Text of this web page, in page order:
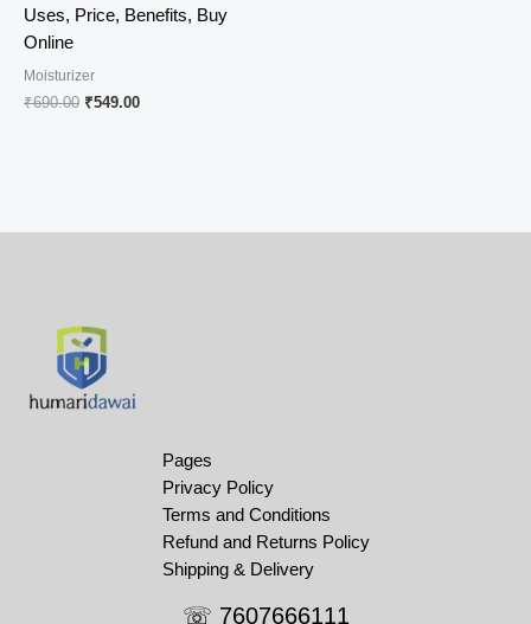
Uses, Price, Benefits, Buy
Online
Moisturizer
₹690.00 Original
₹549.00Current
Pages
Privacy Policy
Terms and Conditions
Refund and Returns Policy
Shipping & Delivery
☏ 7607666111